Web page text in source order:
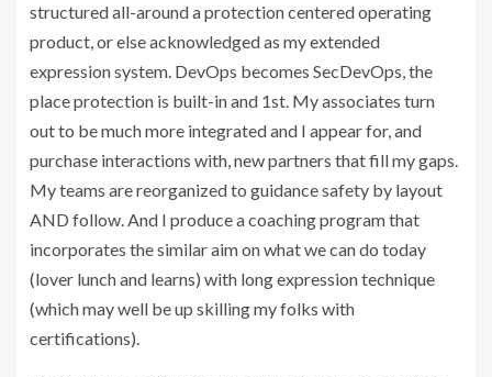
structured all-around a protection centered operating
product, or else acknowledged as my extended
expression system. DevOps becomes SecDevOps, the
place protection is built-in and 1st. My associates turn
out to be much more integrated and I appear for, and
purchase interactions with, new partners that fill my gaps.
My teams are reorganized to guidance safety by layout
AND follow. And I produce a coaching program that
incorporates the similar aim on what we can do today
(lover lunch and learns) with long expression technique
(which may well be up skilling my folks with
certifications).